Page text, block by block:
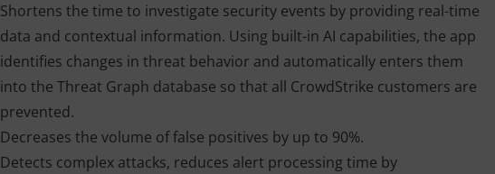
Shortens the time to investigate security events by providing real-time
data and contextual information. Using built-in AI capabilities, the app
identifies changes in threat behavior and automatically enters them
into the Threat Graph database so that all CrowdStrike customers are
prevented.
Decreases the volume of false positives by up to 90%.
Detects complex attacks, reduces alert processing time by